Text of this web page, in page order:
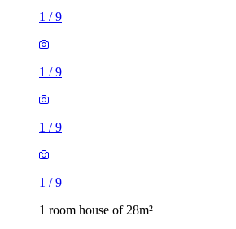
1 /9
1 /9
1 /9
1 /9
1 room house of 28m²